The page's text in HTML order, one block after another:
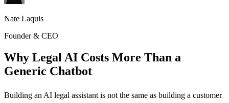
Nate Laquis
Founder & CEO
Why Legal AI Costs More Than a
Generic Chatbot
Building an AI legal assistant is not the same as building a customer